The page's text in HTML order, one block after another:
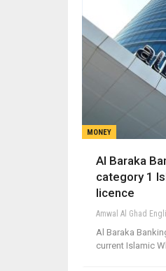
MONEY
Al Baraka
category 1
licence
Al Baraka
current Islamic